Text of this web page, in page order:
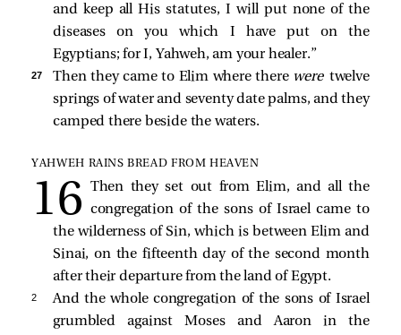
and keep all His statutes, I will put none of the
diseases on you which I have put on the
Egyptians; for I, Yahweh, am your healer.”
27 Then they came to Elim where there were twelve
springs of water and seventy date palms, and they
camped there beside the waters.
YAHWEH RAINS BREAD FROM HEAVEN
Then they set out from Elim, and all the
congregation of the sons of Israel came to
the wilderness of Sin, which is between Elim and
Sinai, on the fifteenth day of the second month
after their departure from the land of Egypt.
2
And the whole congregation of the sons of Israel
grumbled against Moses and Aaron in the